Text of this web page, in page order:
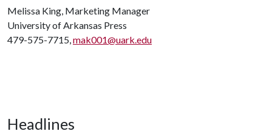
Melissa King, Marketing Manager
University of Arkansas Press
479-575-7715,mak001@uark.edu
Headlines